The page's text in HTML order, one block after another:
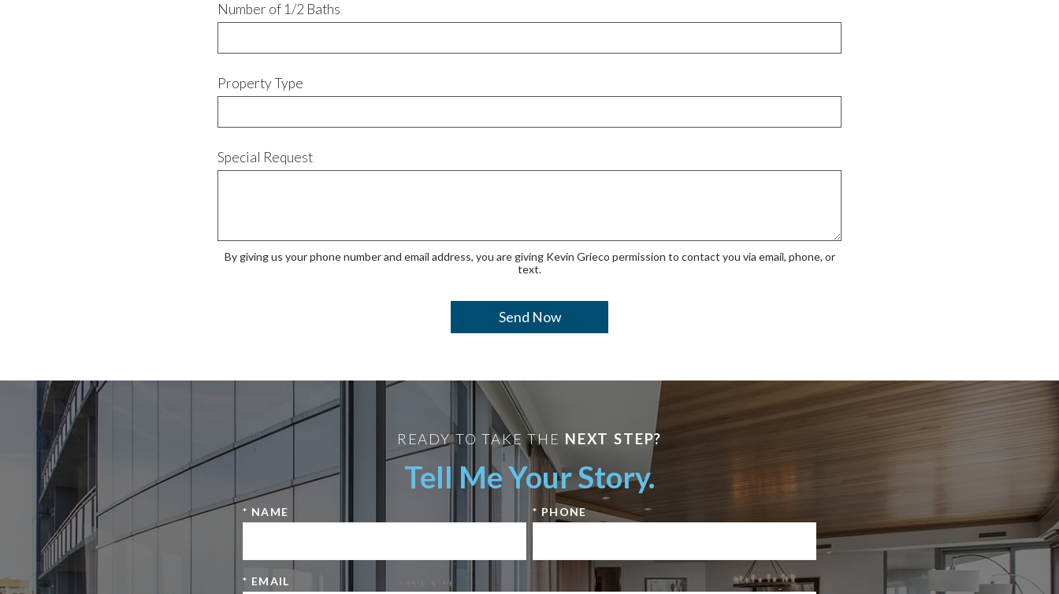
Number of 1/2 Baths
Property Type
Special Request
By giving us your phone number and email address, you are giving Kevin Grieco permission to contact you via email, phone, or
text.
READY TO TAKE THE NEXT STEP?
Tell Me Your Story.
* NAME * PHONE
* EMAIL